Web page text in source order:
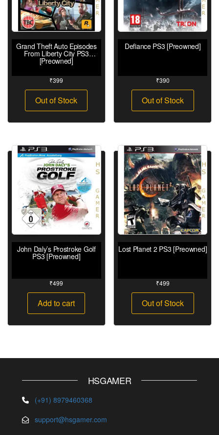
Grand Theft Auto Episodes
From Liberty City PS3
[Preowned]
₹399
Out of Stock
Defiance PS3 [Preowned]
₹390
Out of Stock
John Daly’s Prostroke Golf
PS3 [Preowned]
₹499
Add to cart
Lost Planet 2 PS3 [Preowned]
₹499
Out of Stock
HSGAMER
(+91) 8979460368
support@hsgamer.com